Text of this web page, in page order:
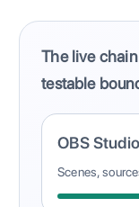
The live
testable
OBS Studio
Scenes,